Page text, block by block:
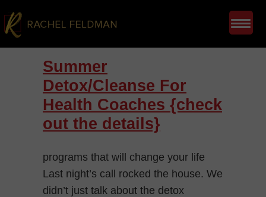
Summer
Detox/Cleanse For
Health Coaches {check
out the details}
programs that will change your life
Last night’s call rocked the house. We
didn’t just talk about the detox